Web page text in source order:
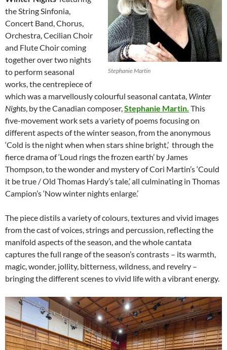
Stephanie Martin
the String Sinfonia,
Concert Band, Chorus,
Orchestra, Cecilian Choir
and Flute Choir coming
together over two nights
to perform seasonal
works, the centrepiece of
which was a marvellously colourful seasonal cantata, Winter
Nights, by the Canadian composer,Stephanie Martin. This
five-movement work sets a variety of poems focusing on
different aspects of the winter season, from the anonymous
‘Cold is the night when when stars shine bright,’ through the
fierce drama of ‘Loud rings the frozen earth’ by James
Thompson, to the wonder and mystery of Cori Martin’s ‘Could
it be true / Old Thomas Hardy’s tale,’ all culminating in Thomas
Campion’s ‘Now winter nights enlarge.’
The piece distils a variety of colours, textures and vivid images
from the cast of voices, strings and percussion, reflecting the
manifold aspects of the season, and the whole cantata
captures the full range of the season’s contrasts – its warmth,
magic, wonder, jollity, bitterness, wildness, and revelry –
bringing the different scenes to vivid life with a vibrant energy.